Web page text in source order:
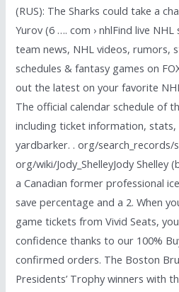
(RUS): The Sharks could take a
Yurov (6 …. com › nhlFind live
team news, NHL videos, rumors,
schedules & fantasy games on
out the latest on your favorite
The official calendar schedule of
including ticket information,
yardbarker. . org/search_records/
org/wiki/Jody_ShelleyJody Shelley
a Canadian former professional
save percentage and a 2. When
game tickets from Vivid Seats,
confidence thanks to our 100%
confirmed orders. The Boston
Presidents’ Trophy winners with